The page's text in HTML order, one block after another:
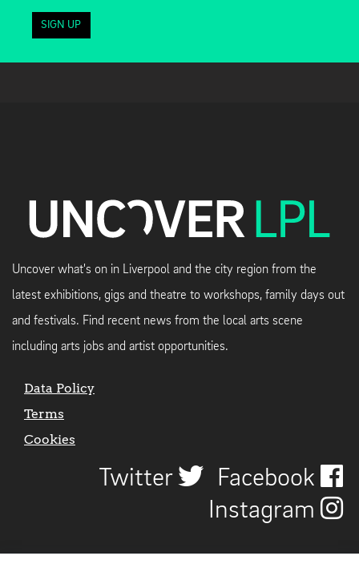
SIGN UP
Uncover what's on in Liverpool and the city region from the
latest exhibitions, gigs and theatre to workshops, family days out
and festivals. Find recent news from the local arts scene
including arts jobs and artist opportunities.
Data Policy
Terms
Cookies
Twitter
Facebook
Instagram